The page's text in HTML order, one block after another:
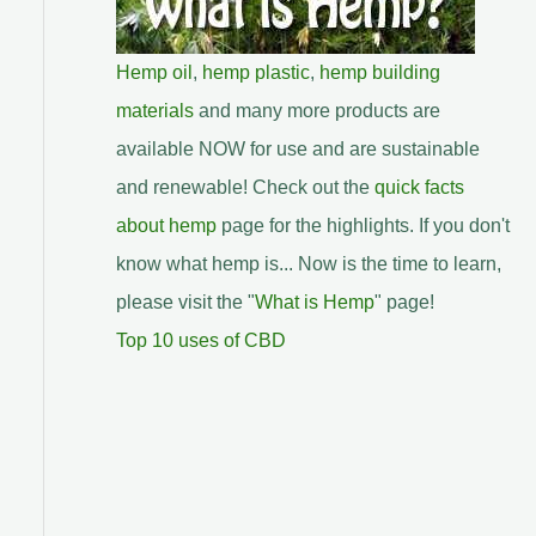
Hemp oil , hemp plastic, hemp building
materials and many more products are
available NOW for use and are sustainable
and renewable! Check out the quick facts
about hemppage for the highlights. If you don't
know what hemp is... Now is the time to learn,
please visit the "What is Hemp" page!
Top 10 uses of CBD